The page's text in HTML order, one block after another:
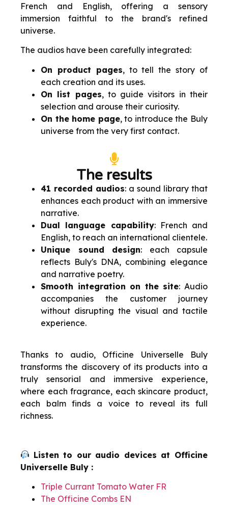
French and English, offering a sensory
immersion faithful to the brand's refined
universe.
The audios have been carefully integrated:
On product pages, to tell the story of
each creation and its uses.
On list pages, to guide visitors in their
selection and arouse their curiosity.
On the home page, to introduce the Buly
universe from the very first contact.
The results
41 recorded audios: a sound library that
enhances each product with an immersive
narrative.
Dual language capability: French and
English, to reach an international clientele.
Unique sound design: each capsule
reflects Buly's DNA, combining elegance
and narrative poetry.
Smooth integration on the site: Audio
accompanies the customer journey
without disrupting the visual and tactile
experience.
Thanks to audio, Officine Universelle Buly
transforms the discovery of its products into a
truly sensorial and immersive experience,
where each fragrance, each skincare product,
each balm finds a voice to reveal its full
richness.
Listen to our audio devices at Officine
Universelle Buly :
Triple Currant Tomato Water FR
The Officine Combs EN